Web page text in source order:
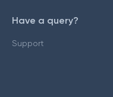
Have a query?
Support